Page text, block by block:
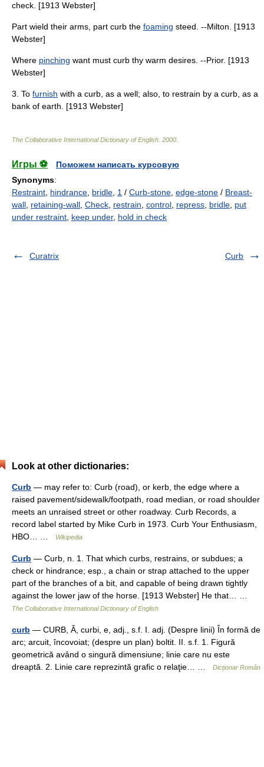
check. [1913 Webster]
Part wield their arms, part curb the foaming steed. --Milton. [1913
Webster]
Where pinching want must curb thy warm desires. --Prior. [1913
Webster]
3. To furnish with a curb, as a well; also, to restrain by a curb, as a
bank of earth. [1913 Webster]
The Collaborative International Dictionary of English 2000
Игры ⚽
Поможем написать курсовую
Synonyms:
Restraint hindrance bridle 1 / Curb-stone edge-stone / Breast-
wall retaining-wall Check restrain control repress bridle put
under restraint keep under, hold in check
Curatrix Curb
Look at other dictionaries:
Curb — may refer to: Curb (road), or kerb, the edge where a
raised pavement/sidewalk/footpath, road median, or road shoulder
meets an unraised street or other roadway. Curb Records, a
record label started by Mike Curb in 1973. Curb Your Enthusiasm,
HBO… …
Wikipedia
Curb — Curb, n. 1. That which curbs, restrains, or subdues; a
check or hindrance; esp., a chain or strap attached to the upper
part of the branches of a bit, and capable of being drawn tightly
against the lower jaw of the horse. [1913 Webster] He that… …
The Collaborative International Dictionary of English
curb — CURB, Ă, curbi, e, adj., s.f. I. adj. (Despre linii) În formă de
arc; arcuit, încovoiat; (despre un plan) boltit. II. s.f. 1. Figură
geometrică având o singură dimensiune; linie care nu este
dreaptă. 2. Linie care reprezintă grafic o relaţie… …
Dicționar Român